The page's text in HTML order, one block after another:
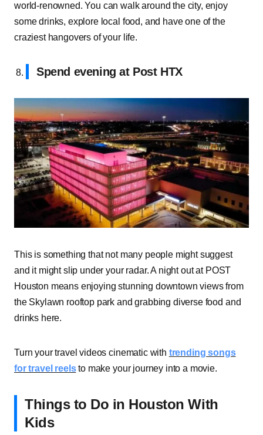
world-renowned. You can walk around the city, enjoy
some drinks, explore local food, and have one of the
craziest hangovers of your life.
Spend evening at Post HTX
This is something that not many people might suggest
and it might slip under your radar. A night out at POST
Houston means enjoying stunning downtown views from
the Skylawn rooftop park and grabbing diverse food and
drinks here.
Turn your travel videos cinematic with trending songs
for travel reelsto make your journey into a movie.
Things to Do in Houston With
Kids